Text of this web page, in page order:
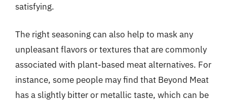
satisfying.
The right seasoning can also help to mask any
unpleasant flavors or textures that are commonly
associated with plant-based meat alternatives. For
instance, some people may find that Beyond Meat
has a slightly bitter or metallic taste, which can be